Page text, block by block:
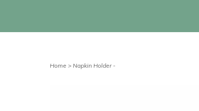
Home > Napkin Holder -